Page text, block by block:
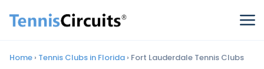
Home › Tennis Clubs in Florida › Fort Lauderdale Tennis Clubs